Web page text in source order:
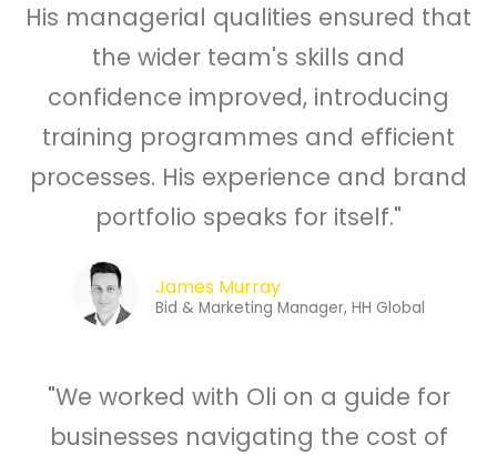
His managerial qualities ensured that
the wider team's skills and
confidence improved, introducing
training programmes and efficient
processes. His experience and brand
portfolio speaks for itself."
James Murray
Bid & Marketing Manager, HH Global
"We worked with Oli on a guide for
businesses navigating the cost of